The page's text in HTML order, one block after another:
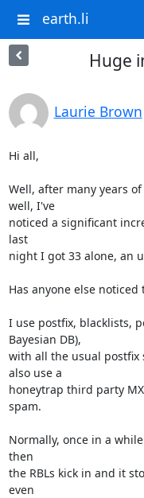
earth.li
Huge
Laurie Brown
Hi all,
Well, after many years
well, I've
noticed a significant
last
night I got 33 alone, an
Has anyone else noticed
I use postfix, blacklists,
Bayesian DB),
with all the usual postfix
also use a
honeytrap third party
spam.
Normally, once in a
then
the RBLs kick in and it
even